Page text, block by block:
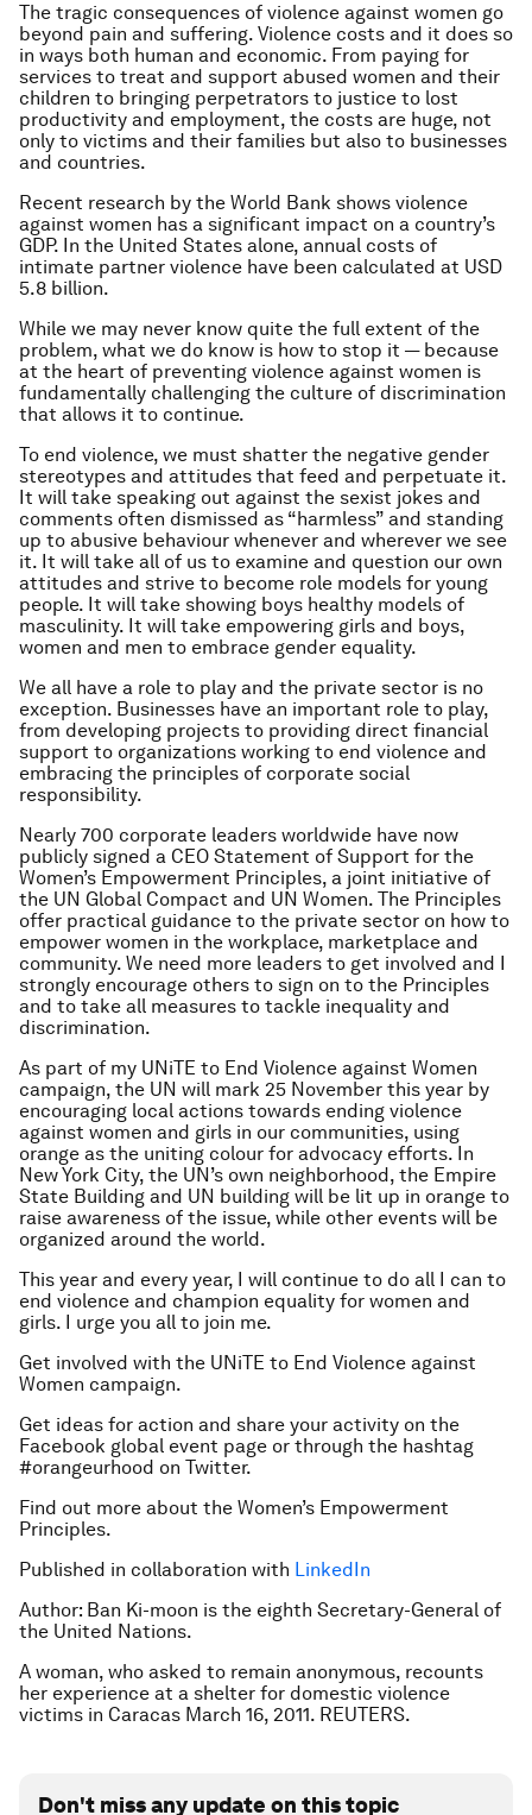
The tragic consequences of violence against women go
beyond pain and suffering. Violence costs and it does so
in ways both human and economic. From paying for
services to treat and support abused women and their
children to bringing perpetrators to justice to lost
productivity and employment, the costs are huge, not
only to victims and their families but also to businesses
and countries.
Recent research by the World Bank shows violence
against women has a significant impact on a country’s
GDP. In the United States alone, annual costs of
intimate partner violence have been calculated at USD
5.8 billion.
While we may never know quite the full extent of the
problem, what we do know is how to stop it — because
at the heart of preventing violence against women is
fundamentally challenging the culture of discrimination
that allows it to continue.
To end violence, we must shatter the negative gender
stereotypes and attitudes that feed and perpetuate it.
It will take speaking out against the sexist jokes and
comments often dismissed as “harmless” and standing
up to abusive behaviour whenever and wherever we see
it. It will take all of us to examine and question our own
attitudes and strive to become role models for young
people. It will take showing boys healthy models of
masculinity. It will take empowering girls and boys,
women and men to embrace gender equality.
We all have a role to play and the private sector is no
exception. Businesses have an important role to play,
from developing projects to providing direct financial
support to organizations working to end violence and
embracing the principles of corporate social
responsibility.
Nearly 700 corporate leaders worldwide have now
publicly signed a CEO Statement of Support for the
Women’s Empowerment Principles, a joint initiative of
the UN Global Compact and UN Women. The Principles
offer practical guidance to the private sector on how to
empower women in the workplace, marketplace and
community. We need more leaders to get involved and I
strongly encourage others to sign on to the Principles
and to take all measures to tackle inequality and
discrimination.
As part of my UNiTE to End Violence against Women
campaign, the UN will mark 25 November this year by
encouraging local actions towards ending violence
against women and girls in our communities, using
orange as the uniting colour for advocacy efforts. In
New York City, the UN’s own neighborhood, the Empire
State Building and UN building will be lit up in orange to
raise awareness of the issue, while other events will be
organized around the world.
This year and every year, I will continue to do all I can to
end violence and champion equality for women and
girls. I urge you all to join me.
Get involved with the UNiTE to End Violence against
Women campaign.
Get ideas for action and share your activity on the
Facebook global event page or through the hashtag
#orangeurhood on Twitter.
Find out more about the Women’s Empowerment
Principles.
Published in collaboration with LinkedIn
Author: Ban Ki-moon is the eighth Secretary-General of
the United Nations.
A woman, who asked to remain anonymous, recounts
her experience at a shelter for domestic violence
victims in Caracas March 16, 2011. REUTERS.
Don't miss any update on this topic